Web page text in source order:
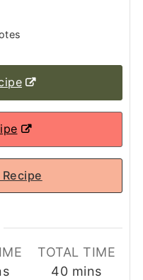
TOTAL TIME
40minutes
mins